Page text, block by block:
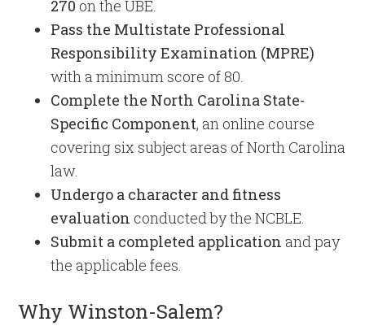
270 on the UBE.
Pass the Multistate Professional
Responsibility Examination (MPRE)
with a minimum score of 80.
Complete the North Carolina State-
Specific Component, an online course
covering six subject areas of North Carolina
law.
Undergo a character and fitness
evaluation conducted by the NCBLE.
Submit a completed application and pay
the applicable fees.
Why Winston-Salem?